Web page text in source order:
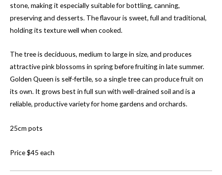
stone, making it especially suitable for bottling, canning,
preserving and desserts. The flavour is sweet, full and traditional,
holding its texture well when cooked.
The tree is deciduous, medium to large in size, and produces
attractive pink blossoms in spring before fruiting in late summer.
Golden Queen is self-fertile, so a single tree can produce fruit on
its own. It grows best in full sun with well-drained soil and is a
reliable, productive variety for home gardens and orchards.
25cm pots
Price $45 each